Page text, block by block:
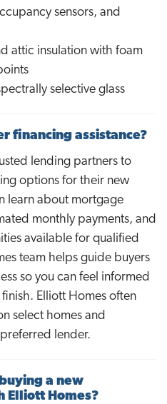
sensors, and
attic insulation with foam
selective glass
financing assistance?
lending partners to
options for their new
learn about mortgage
monthly payments, and
available for qualified
team helps guide buyers
so you can feel informed
Elliott Homes often
select homes and
lender.
a new
Elliott Homes?